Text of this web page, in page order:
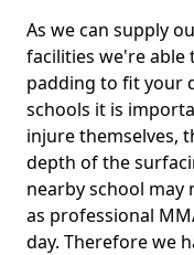
As we can supply
facilities we're able
padding to fit your
schools it is
injure themselves,
depth of the
nearby school may
as professional
day. Therefore we